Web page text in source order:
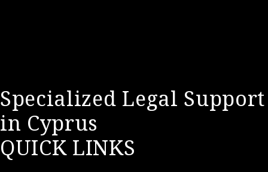
Specialized Legal Support
in Cyprus
QUICK LINKS